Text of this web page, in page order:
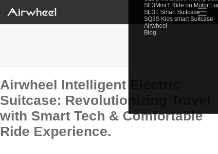
SE3MiniT Ride on Motor
SE3T Smart Suitcase
SQ3S Kids smart Suitcase
Airwheel
Blog
☰
Airwheel Intelligent Electric
Suitcase: Revolutionizing Travel
with Smart Tech & Comfortable
Ride Experience.